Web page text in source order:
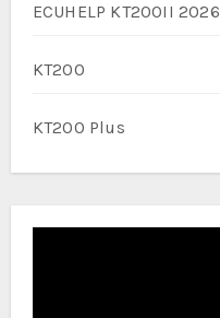
ECUHELP KT200II 2026
KT200
KT200 Plus